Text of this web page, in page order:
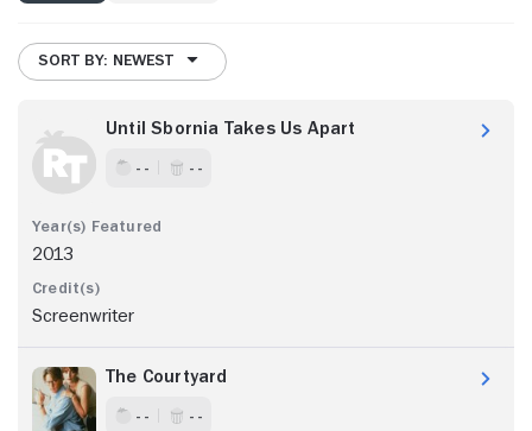
SORT BY: NEWEST
Until Sbornia Takes Us Apart
- - - -
2013
Screenwriter
The Courtyard
- - - -